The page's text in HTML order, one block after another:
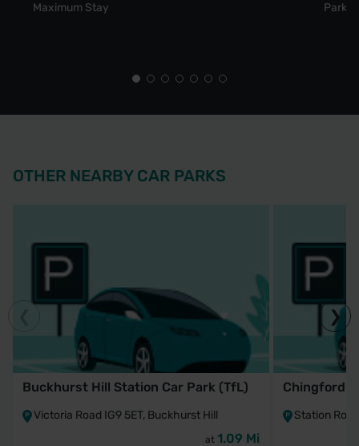
Maximum Stay
Park
OTHER NEARBY CAR PARKS
Buckhurst Hill Station Car Park (TfL)
Victoria Road IG9 5ET, Buckhurst Hill
at 1.09 Mi
Chingford
Station